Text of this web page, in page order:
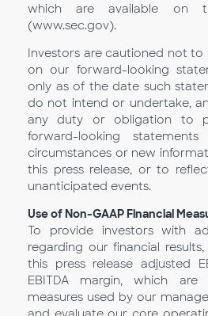
which are available on
(www.sec.gov).
Investors are cautioned not to
on our forward-looking
only as of the date such
do not intend or undertake,
any duty or obligation to
forward-looking
circumstances or new
this press release, or to
unanticipated events.
Use of Non-GAAP Financial
To provide investors with
regarding our financial
this press release adjusted
EBITDA margin, which are
measures used by our